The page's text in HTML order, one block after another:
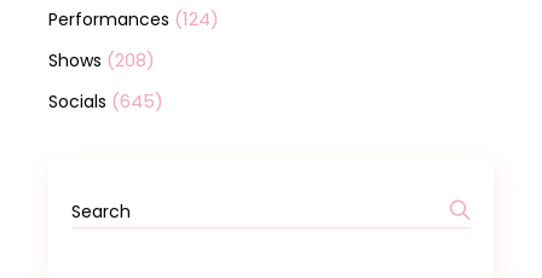
Performances (124)
Shows (208)
Socials (645)